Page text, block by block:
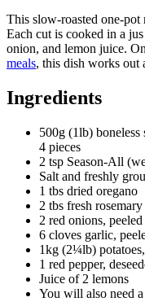
This slow-roasted one-pot
Each cut is cooked in a
onion, and lemon juice.
meals, this dish works out
Ingredients
500g (1lb)
4 pieces
2 tsp Season-All
Salt and freshly
1 tbs dried oregano
2 tbs fresh
2 red onions,
6 cloves garlic,
1kg (2¼lb)
1 red pepper,
Juice of 2 lemons
You will also need